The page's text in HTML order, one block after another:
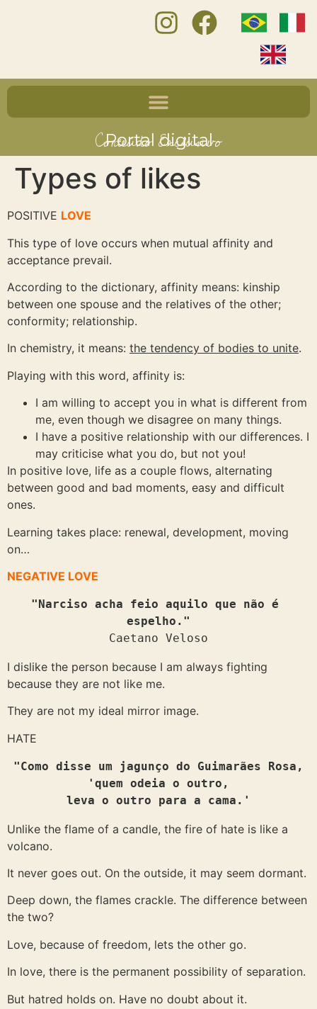
Portal digital
Conteúdo Exclusivo
Types of likes
POSITIVE LOVE
This type of love occurs when mutual affinity and
acceptance prevail.
According to the dictionary, affinity means: kinship
between one spouse and the relatives of the other;
conformity; relationship.
In chemistry, it means: the tendency of bodies to unite.
Playing with this word, affinity is:
I am willing to accept you in what is different from
me, even though we disagree on many things.
I have a positive relationship with our differences. I
may criticise what you do, but not you!
In positive love, life as a couple flows, alternating
between good and bad moments, easy and difficult
ones.
Learning takes place: renewal, development, moving
on…
NEGATIVE LOVE
"Narciso acha feio aquilo que não é
espelho."
Caetano Veloso
I dislike the person because I am always fighting
because they are not like me.
They are not my ideal mirror image.
HATE
"Como disse um jagunço do Guimarães Rosa,
'quem odeia o outro,
leva o outro para a cama.'
Unlike the flame of a candle, the fire of hate is like a
volcano.
It never goes out. On the outside, it may seem dormant.
Deep down, the flames crackle. The difference between
the two?
Love, because of freedom, lets the other go.
In love, there is the permanent possibility of separation.
But hatred holds on. Have no doubt about it.